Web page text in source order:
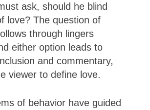
ask, should he blind
love? The question of
through lingers
either option leads to
and commentary,
viewer to define love.
of behavior have guided